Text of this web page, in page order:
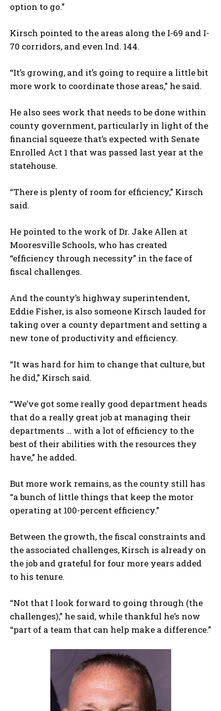
option to go.”
Kirsch pointed to the areas along the I-69 and I-
70 corridors, and even Ind. 144.
“It’s growing, and it’s going to require a little bit
more work to coordinate those areas,” he said.
He also sees work that needs to be done within
county government, particularly in light of the
financial squeeze that’s expected with Senate
Enrolled Act 1 that was passed last year at the
statehouse.
“There is plenty of room for efficiency,” Kirsch
said.
He pointed to the work of Dr. Jake Allen at
Mooresville Schools, who has created
“efficiency through necessity” in the face of
fiscal challenges.
And the county’s highway superintendent,
Eddie Fisher, is also someone Kirsch lauded for
taking over a county department and setting a
new tone of productivity and efficiency.
“It was hard for him to change that culture, but
he did,” Kirsch said.
“We’ve got some really good department heads
that do a really great job at managing their
departments … with a lot of efficiency to the
best of their abilities with the resources they
have,” he added.
But more work remains, as the county still has
“a bunch of little things that keep the motor
operating at 100-percent efficiency.”
Between the growth, the fiscal constraints and
the associated challenges, Kirsch is already on
the job and grateful for four more years added
to his tenure.
“Not that I look forward to going through (the
challenges),” he said, while thankful he’s now
“part of a team that can help make a difference.”